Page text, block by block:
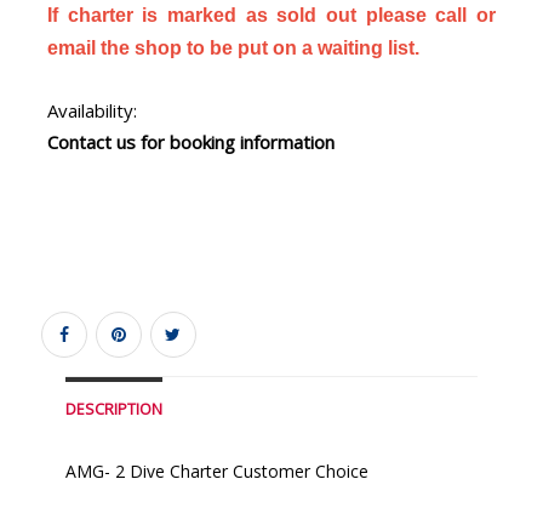
If charter is marked as sold out please call or
email the shop to be put on a waiting list.
Availability:
Contact us for booking information
DESCRIPTION
AMG- 2 Dive Charter Customer Choice